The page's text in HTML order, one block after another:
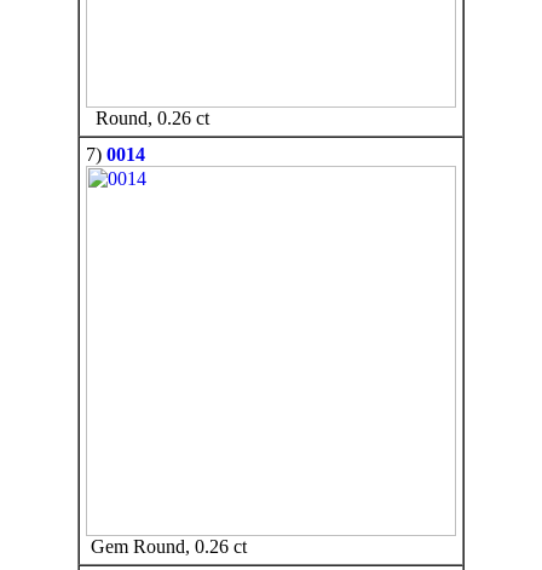
Round, 0.26 ct
7) 0014
Gem Round, 0.26 ct